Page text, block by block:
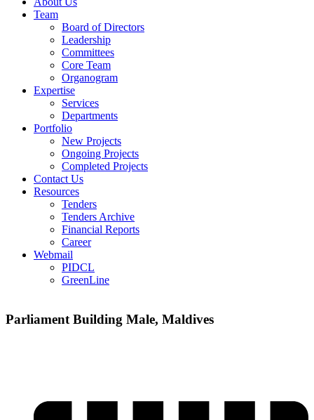
Team
Board of Directors
Leadership
Committees
Core Team
Organogram
Expertise
Services
Departments
Portfolio
New Projects
Ongoing Projects
Completed Projects
Contact Us
Resources
Tenders
Tenders Archive
Financial Reports
Career
Webmail
PIDCL
GreenLine
Parliament Building Male, Maldives